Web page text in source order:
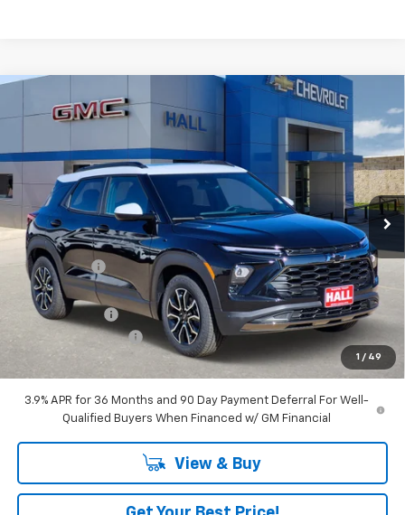
1 / 49
2026Chevrolet Trailblazer
KL79MVSL9TB079397Stock:C26062
In Stock Ext. Int.
$30,414
SALE PRICE
Less
MSRP: $33,870
Hall Discount -$2,706
Hall Price
$31,164
Customer Cash
-$750
Documentation Fee
+$225
Amount Below MSRP $3,456
3.9% APR for 36 Months and 90 Day Payment Deferral For Well-
Qualified Buyers When Financed w/ GM Financial
View & Buy
Compare Vehicle